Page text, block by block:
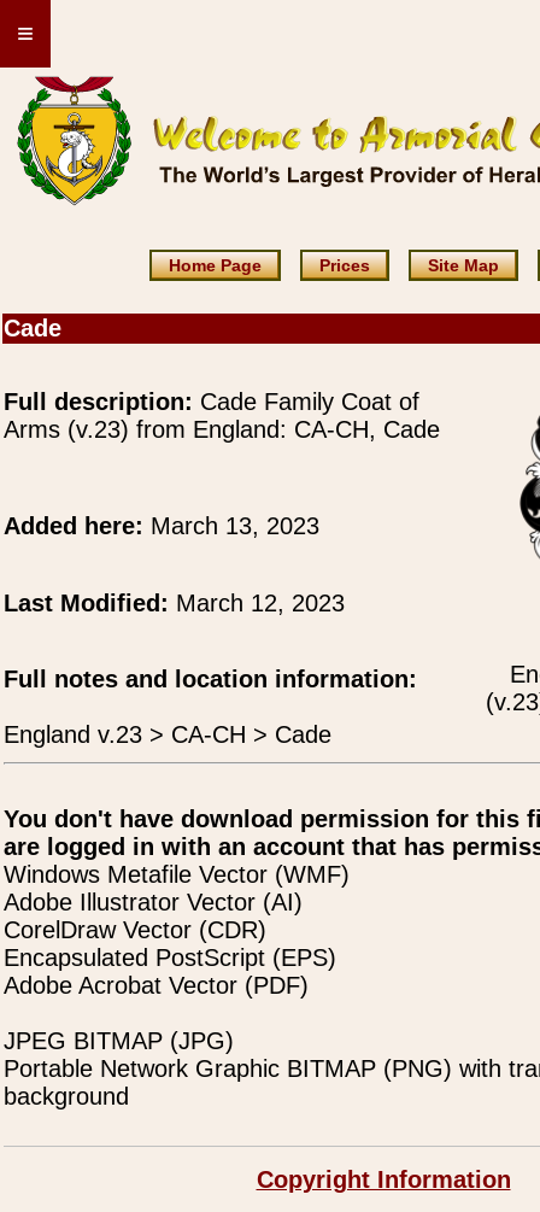
≡
Home Page Prices Site Map
Cade
Full description: Cade Family Coat of
Arms (v.23) from England: CA-CH, Cade
Added here: March 13, 2023
Last Modified: March 12, 2023
Full notes and location information:
England v.23 > CA-CH > Cade
You don't have download permission for this
are logged in with an account that has
Windows Metafile Vector (WMF)
Adobe Illustrator Vector (AI)
CorelDraw Vector (CDR)
Encapsulated PostScript (EPS)
Adobe Acrobat Vector (PDF)
JPEG BITMAP (JPG)
Portable Network Graphic BITMAP (PNG) with
background
Copyright Information